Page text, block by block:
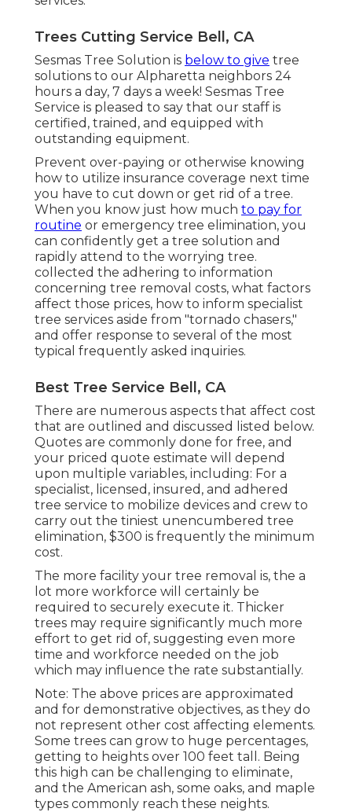
Trees Cutting Service Bell, CA
Sesmas Tree Solution is below to give tree
solutions to our Alpharetta neighbors 24
hours a day, 7 days a week! Sesmas Tree
Service is pleased to say that our staff is
certified, trained, and equipped with
outstanding equipment.
Prevent over-paying or otherwise knowing
how to utilize insurance coverage next time
you have to cut down or get rid of a tree.
When you know just how much to pay for
routine or emergency tree elimination, you
can confidently get a tree solution and
rapidly attend to the worrying tree.
collected the adhering to information
concerning tree removal costs, what factors
affect those prices, how to inform specialist
tree services aside from "tornado chasers,"
and offer response to several of the most
typical frequently asked inquiries.
Best Tree Service Bell, CA
There are numerous aspects that affect cost
that are outlined and discussed listed below.
Quotes are commonly done for free, and
your priced quote estimate will depend
upon multiple variables, including: For a
specialist, licensed, insured, and adhered
tree service to mobilize devices and crew to
carry out the tiniest unencumbered tree
elimination, $300 is frequently the minimum
cost.
The more facility your tree removal is, the a
lot more workforce will certainly be
required to securely execute it. Thicker
trees may require significantly much more
effort to get rid of, suggesting even more
time and workforce needed on the job
which may influence the rate substantially.
Note: The above prices are approximated
and for demonstrative objectives, as they do
not represent other cost affecting elements.
Some trees can grow to huge percentages,
getting to heights over 100 feet tall. Being
this high can be challenging to eliminate,
and the American ash, some oaks, and maple
types commonly reach these neights.